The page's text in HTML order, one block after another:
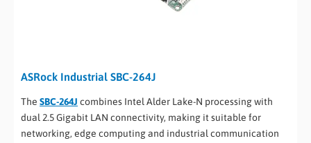
ASRock Industrial SBC-264J
The SBC-264J combines Intel Alder Lake-N processing with
dual 2.5 Gigabit LAN connectivity, making it suitable for
networking, edge computing and industrial communication